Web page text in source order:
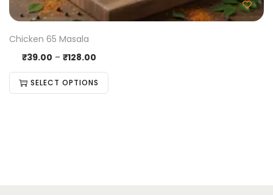
Chicken 65 Masala
₹39.00 – ₹128.00
SELECT OPTIONS